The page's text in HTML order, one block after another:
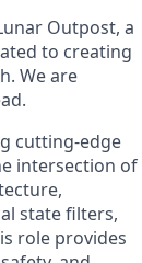
Outpost, a
to creating
We are
.
cutting-edge
intersection of
state filters,
role provides